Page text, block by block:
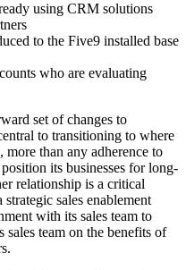
using CRM solutions
to the Five9 installed base
who are evaluating
set of changes to
to transitioning to where
than any adherence to
its businesses for long-
relationship is a critical
sales enablement
with its sales team to
sales team on the benefits of